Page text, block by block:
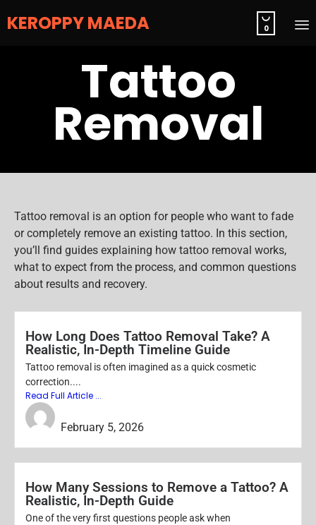
KEROPPY MAEDA 
0
Tattoo
Removal
Tattoo removal is an option for people who want to fade
or completely remove an existing tattoo. In this section,
you’ll find guides explaining how tattoo removal works,
what to expect from the process, and common questions
about results and recovery.
How Long Does Tattoo Removal Take? A
Realistic, In-Depth Timeline Guide
Tattoo removal is often imagined as a quick cosmetic
correction....
Read Full Article ...
February 5, 2026
How Many Sessions to Remove a Tattoo? A
Realistic, In-Depth Guide
One of the very first questions people ask when